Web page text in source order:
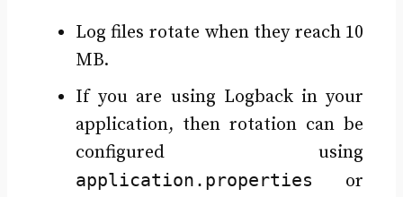
Log files rotate when they reach 10
MB.
If you are using Logback in your
application, then rotation can be
configured using
application.properties or